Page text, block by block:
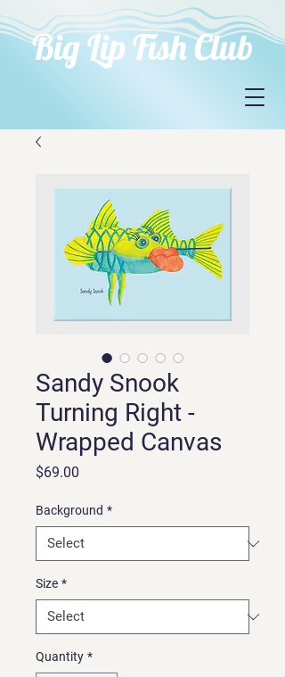
Big Lip Fish Club
Sandy Snook
Turning Right -
Wrapped Canvas
$69.00
Background *
Size *
Quantity *